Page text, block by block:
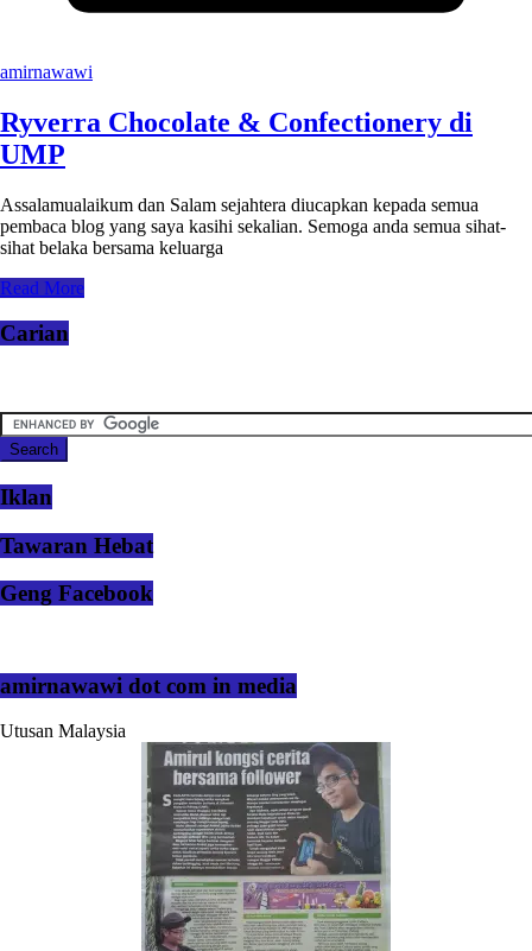
amirnawawi
Ryverra Chocolate & Confectionery di
UMP
Assalamualaikum dan Salam sejahtera diucapkan kepada semua
pembaca blog yang saya kasihi sekalian. Semoga anda semua sihat-
sihat belaka bersama keluarga
Read More
Carian
Iklan
Tawaran Hebat
Geng Facebook
amirnawawi dot com in media
Utusan Malaysia